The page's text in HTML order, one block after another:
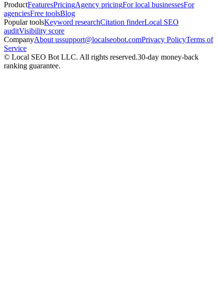
ProductFeaturesPricingAgency pricingFor local businessesFor
agenciesFree toolsBlog
Popular toolsKeyword researchCitation finderLocal SEO
auditVisibility score
CompanyAbout ussupport@localseobot.comPrivacy PolicyTerms of
Service
© Local SEO Bot LLC. All rights reserved.30-day money-back
ranking guarantee.